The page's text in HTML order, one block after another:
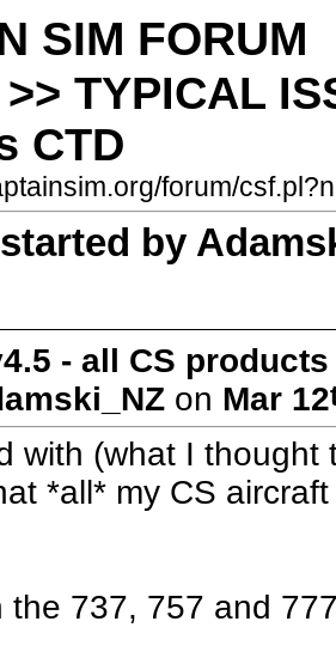
SIM FORUM
TYPICAL
CTD
forum/
by
- all CS products
on Mar 12
with (what I
*all* my CS
the 737, 757 and